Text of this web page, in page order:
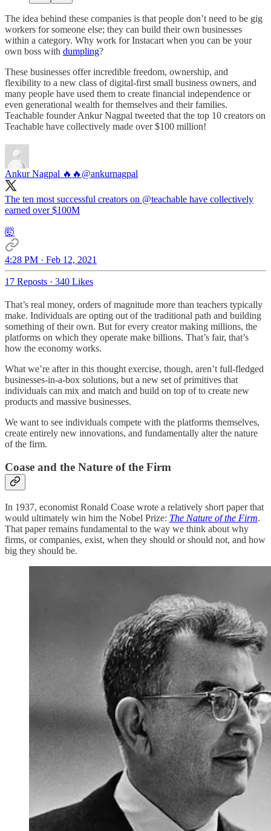
The idea behind these companies is that people don’t need to be gig
workers for someone else; they can build their own businesses
within a category. Why work for Instacart when you can be your
own boss with dumpling?
These businesses offer incredible freedom, ownership, and
flexibility to a new class of digital-first small business owners, and
many people have used them to create financial independence or
even generational wealth for themselves and their families.
Teachable founder Ankur Nagpal tweeted that the top 10 creators on
Teachable have collectively made over $100 million!
Ankur Nagpal 🔥🔥 @ankurnagpal
The ten most successful creators on @teachable have collectively
earned over $100M
🤯
4:28 PM · Feb 12, 2021
17 Reposts · 340 Likes
That’s real money, orders of magnitude more than teachers typically
make. Individuals are opting out of the traditional path and building
something of their own. But for every creator making millions, the
platforms on which they operate make billions. That’s fair, that’s
how the economy works.
What we’re after in this thought exercise, though, aren’t full-fledged
businesses-in-a-box solutions, but a new set of primitives that
individuals can mix and match and build on top of to create new
products and massive businesses.
We want to see individuals compete with the platforms themselves,
create entirely new innovations, and fundamentally alter the nature
of the firm.
Coase and the Nature of the Firm
In 1937, economist Ronald Coase wrote a relatively short paper that
would ultimately win him the Nobel Prize: The Nature of the Firm.
That paper remains fundamental to the way we think about why
firms, or companies, exist, when they should or should not, and how
big they should be.